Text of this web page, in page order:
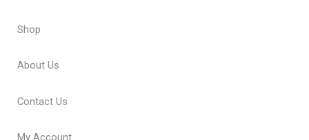
Shop
About Us
Contact Us
My Account